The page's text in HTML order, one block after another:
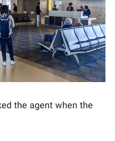
the agent when the